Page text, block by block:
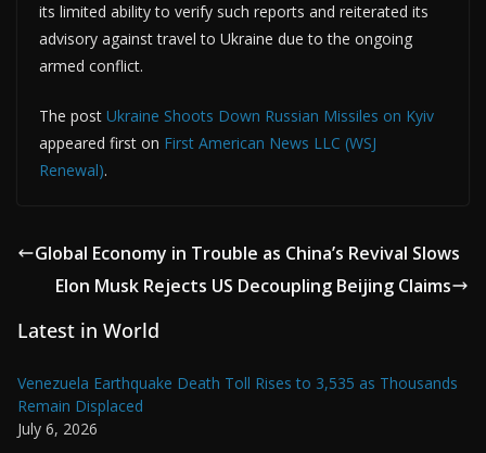
its limited ability to verify such reports and reiterated its
advisory against travel to Ukraine due to the ongoing
armed conflict.
The post Ukraine Shoots Down Russian Missiles on Kyiv
appeared first on First American News LLC (WSJ
Renewal).
Global Economy in Trouble as China’s Revival Slows
Elon Musk Rejects US Decoupling Beijing Claims
Latest in World
Venezuela Earthquake Death Toll Rises to 3,535 as Thousands
Remain Displaced
July 6, 2026